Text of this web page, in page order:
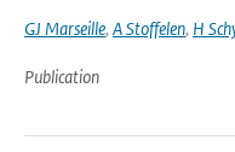
GJ Marseille, A Stoffelen, H
Publication